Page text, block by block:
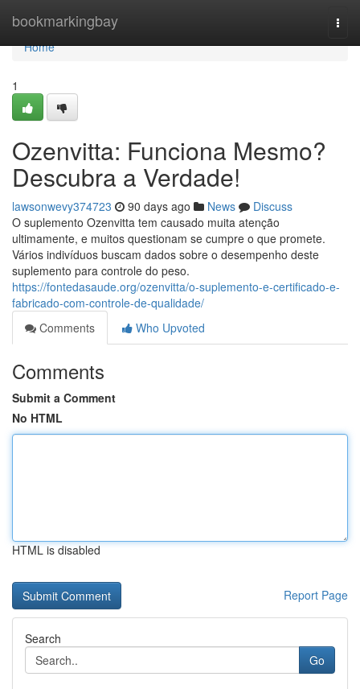
bookmarkingbay
Home
Home
1
Ozenvitta: Funciona Mesmo?
Descubra a Verdade!
lawsonwevy374723 90 days ago News
Discuss
O suplemento Ozenvitta tem causado muita atenção
ultimamente, e muitos questionam se cumpre o que promete.
Vários indivíduos buscam dados sobre o desempenho deste
suplemento para controle do peso.
https://fontedasaude.org/ozenvitta/o-suplemento-e-certificado-e-
fabricado-com-controle-de-qualidade/
Comments
Who Upvoted
Comments
Submit a Comment
No HTML
HTML is disabled
Report Page
Search
Go